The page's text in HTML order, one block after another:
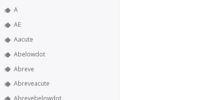
A
AE
Aacute
Abelowdot
Abreve
Abreveacute
Abrevebelowdot